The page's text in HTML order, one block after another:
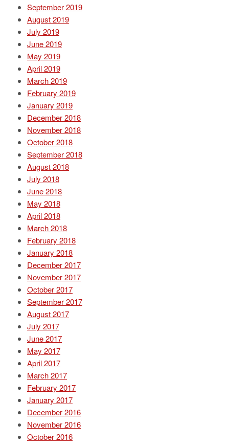
September 2019
August 2019
July 2019
June 2019
May 2019
April 2019
March 2019
February 2019
January 2019
December 2018
November 2018
October 2018
September 2018
August 2018
July 2018
June 2018
May 2018
April 2018
March 2018
February 2018
January 2018
December 2017
November 2017
October 2017
September 2017
August 2017
July 2017
June 2017
May 2017
April 2017
March 2017
February 2017
January 2017
December 2016
November 2016
October 2016